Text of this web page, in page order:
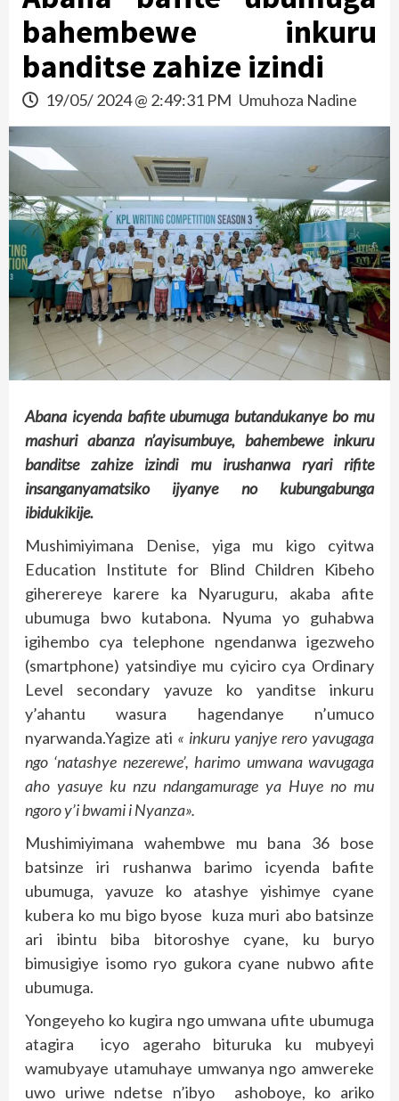
bahembewe inkuru
banditse zahize izindi
19/05/ 2024 @ 2:49:31 PM Umuhoza Nadine
Abana icyenda bafite ubumuga butandukanye bo mu
mashuri abanza n’ayisumbuye, bahembewe inkuru
banditse zahize izindi mu irushanwa ryari rifite
insanganyamatsiko ijyanye no kubungabunga
ibidukikije.
Mushimiyimana Denise, yiga mu kigo cyitwa
Education Institute for Blind Children Kibeho
giherereye karere ka Nyaruguru, akaba afite
ubumuga bwo kutabona. Nyuma yo guhabwa
igihembo cya telephone ngendanwa igezweho
(smartphone) yatsindiye mu cyiciro cya Ordinary
Level secondary yavuze ko yanditse inkuru
y’ahantu wasura hagendanye n’umuco
nyarwanda.Yagize ati « inkuru yanjye rero yavugaga
ngo ‘natashye nezerewe’, harimo umwana wavugaga
aho yasuye ku nzu ndangamurage ya Huye no mu
ngoro y’i bwami i Nyanza».
Mushimiyimana wahembwe mu bana 36 bose
batsinze iri rushanwa barimo icyenda bafite
ubumuga, yavuze ko atashye yishimye cyane
kubera ko mu bigo byose kuza muri abo batsinze
ari ibintu biba bitoroshye cyane, ku buryo
bimusigiye isomo ryo gukora cyane nubwo afite
ubumuga.
Yongeyeho ko kugira ngo umwana ufite ubumuga
atagira icyo ageraho bituruka ku mubyeyi
wamubyaye utamuhaye umwanya ngo amwereke
uwo uriwe ndetse n’ibyo ashoboye, ko ariko